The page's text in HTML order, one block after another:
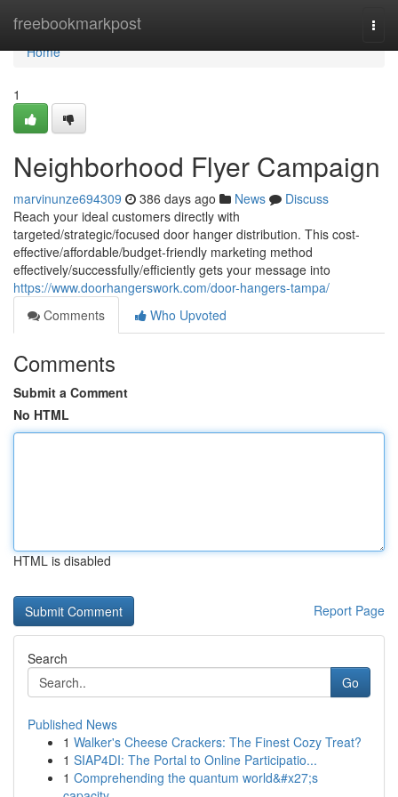
freebookmarkpost
Home
Home
1
Neighborhood Flyer Campaign
marvinunze694309 386 days ago News
Discuss
Reach your ideal customers directly with
targeted/strategic/focused door hanger distribution. This cost-
effective/affordable/budget-friendly marketing method
effectively/successfully/efficiently gets your message into
https://www.doorhangerswork.com/door-hangers-tampa/
Comments
Who Upvoted
Comments
Submit a Comment
No HTML
HTML is disabled
Report Page
Search
Go
Published News
1 Walker's Cheese Crackers: The Finest Cozy Treat?
1 SIAP4DI: The Portal to Online Participatio...
1 Comprehending the quantum world&#x27;s